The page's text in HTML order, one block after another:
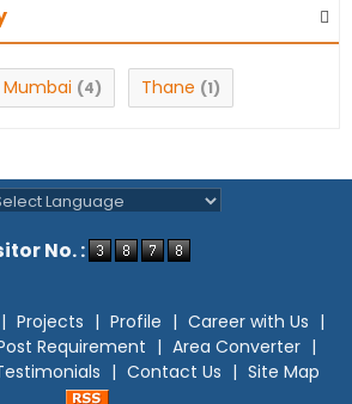
Mumbai (4) Thane (1)
No. :
| Projects | Profile | Career with Us |
Requirement | Area Converter |
| Contact Us | Site Map